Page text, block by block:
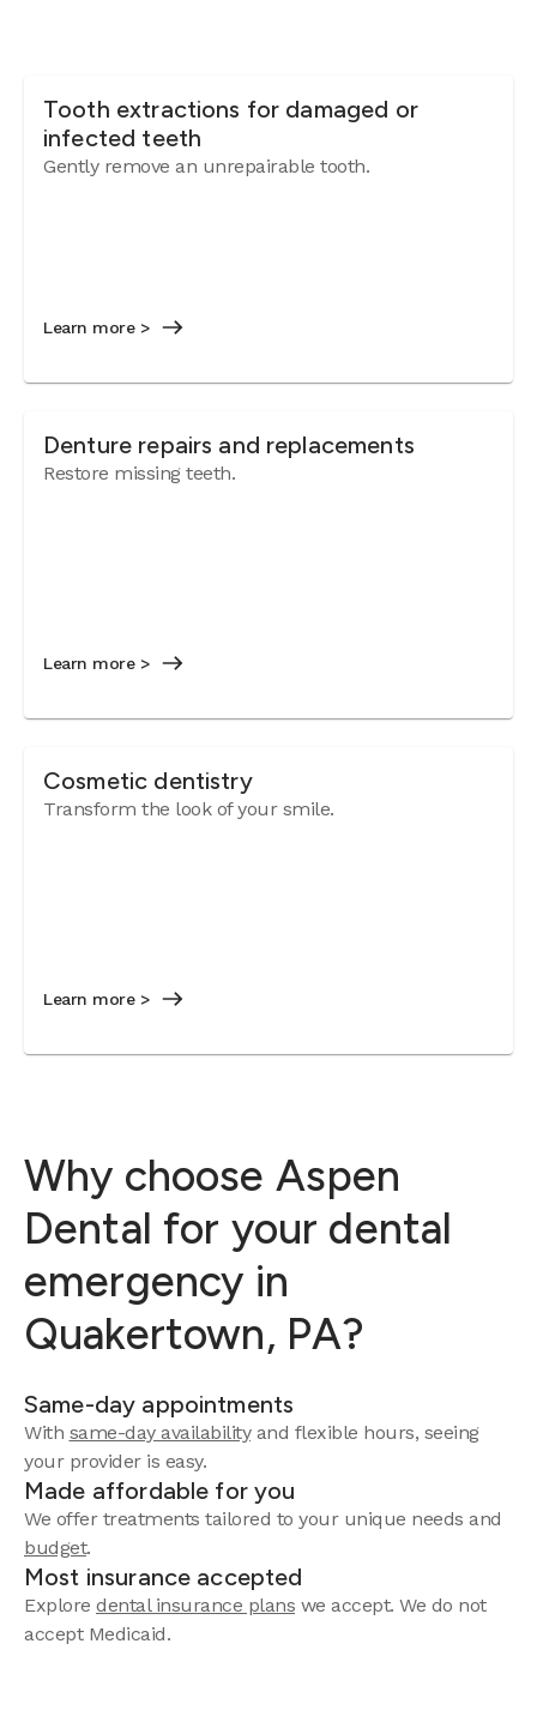
Tooth extractions for damaged or
infected teeth
Gently remove an unrepairable tooth.
Learn more >
Denture repairs and replacements
Restore missing teeth.
Learn more >
Cosmetic dentistry
Transform the look of your smile.
Learn more >
Why choose Aspen
Dental for your dental
emergency in
Quakertown, PA?
Same-day appointments
With same-day availabilityand flexible hours, seeing
your provider is easy.
Made affordable for you
We offer treatments tailored to your unique needs and
budget.
Most insurance accepted
Explore dental insurance plans we accept. We do not
accept Medicaid.